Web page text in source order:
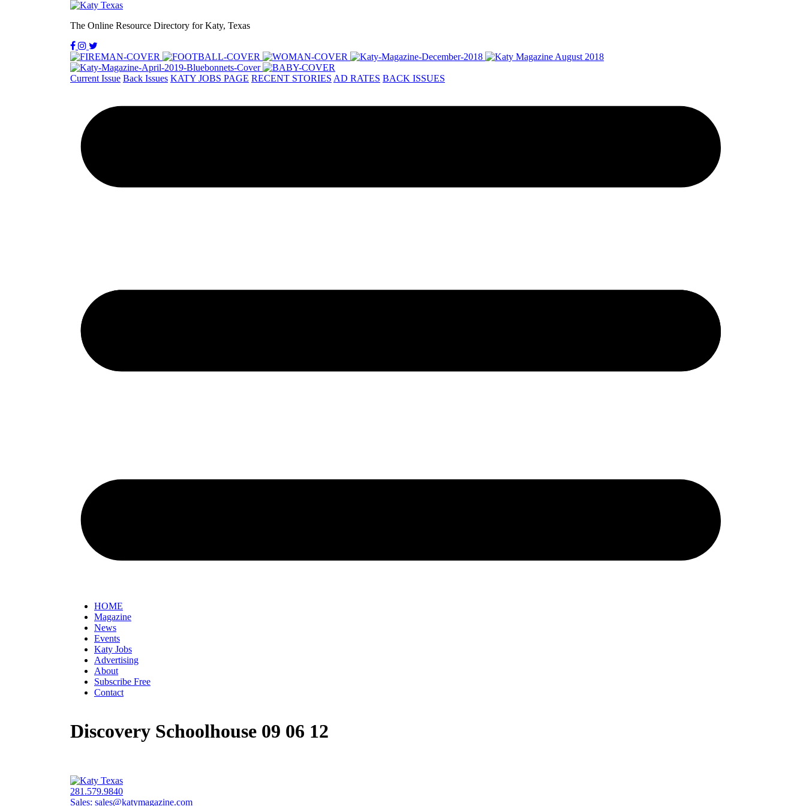
The Online Resource Directory for Katy, Texas
Current Issue Back Issues KATY JOBS PAGE RECENT STORIES AD RATES BACK ISSUES
HOME
Magazine
News
Events
Katy Jobs
Advertising
About
Subscribe Free
Contact
Discovery Schoolhouse 09 06 12
281.579.9840
Sales: sales@katymagazine.com